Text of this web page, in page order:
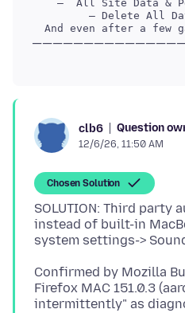
clb6 Question
12/6/26, 11:50 AM
Chosen Solution
SOLUTION: Third party
instead of built-in
Confirmed by Mozilla
Firefox MAC 151.0.3
intermittently" as